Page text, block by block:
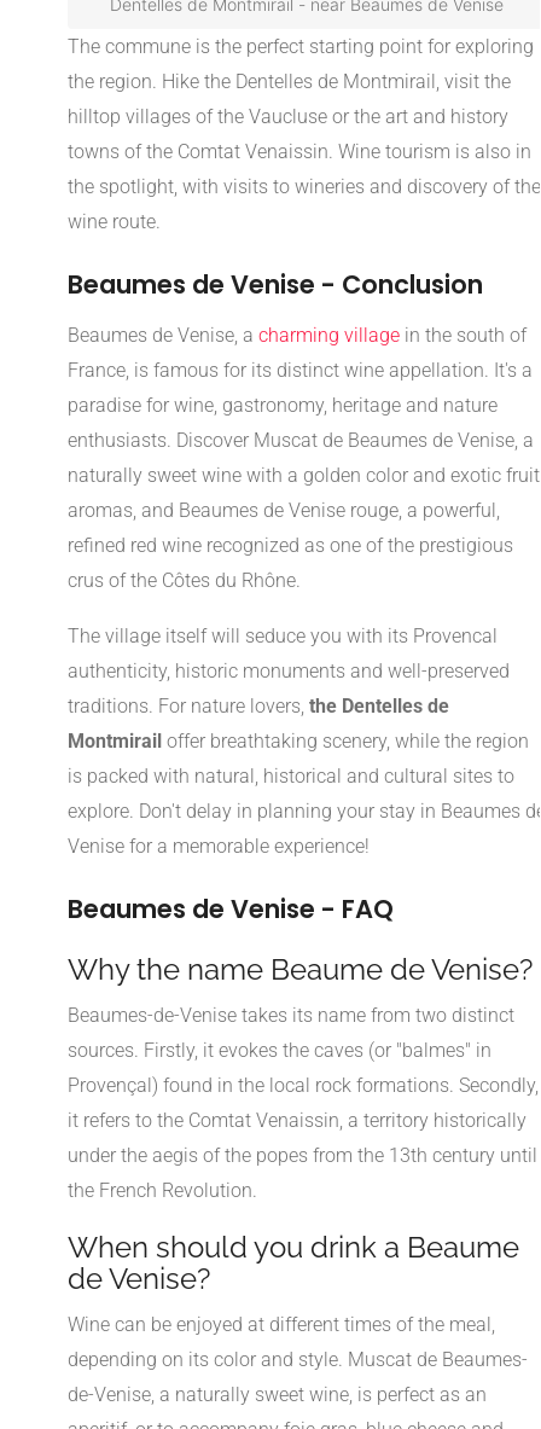
Dentelles de Montmirail - near Beaumes de Venise
The commune is the perfect starting point for exploring
the region. Hike the Dentelles de Montmirail, visit the
hilltop villages of the Vaucluse or the art and history
towns of the Comtat Venaissin. Wine tourism is also in
the spotlight, with visits to wineries and discovery of the
wine route.
Beaumes de Venise - Conclusion
Beaumes de Venise, a charming village in the south of
France, is famous for its distinct wine appellation. It's a
paradise for wine, gastronomy, heritage and nature
enthusiasts. Discover Muscat de Beaumes de Venise, a
naturally sweet wine with a golden color and exotic fruit
aromas, and Beaumes de Venise rouge, a powerful,
refined red wine recognized as one of the prestigious
crus of the Côtes du Rhône.
The village itself will seduce you with its Provencal
authenticity, historic monuments and well-preserved
traditions. For nature lovers, the Dentelles de
Montmirail offer breathtaking scenery, while the region
is packed with natural, historical and cultural sites to
explore. Don't delay in planning your stay in Beaumes
Venise for a memorable experience!
Beaumes de Venise - FAQ
Why the name Beaume de Venise?
Beaumes-de-Venise takes its name from two distinct
sources. Firstly, it evokes the caves (or "balmes" in
Provençal) found in the local rock formations. Secondly,
it refers to the Comtat Venaissin, a territory historically
under the aegis of the popes from the 13th century until
the French Revolution.
When should you drink a Beaume
de Venise?
Wine can be enjoyed at different times of the meal,
depending on its color and style. Muscat de Beaumes-
de-Venise, a naturally sweet wine, is perfect as an